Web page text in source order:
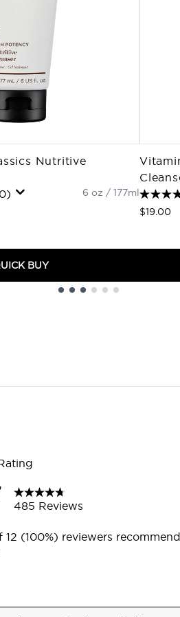
Nutritive
6 oz / 177ml
BUY
$19.00